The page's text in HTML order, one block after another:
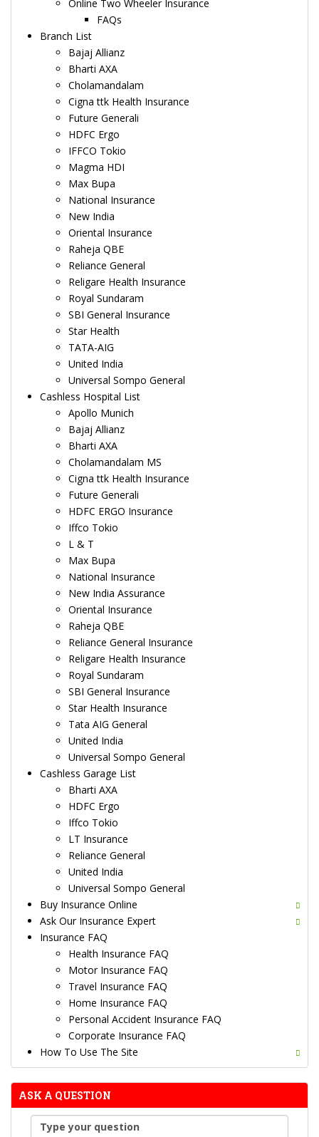
Online Two Wheeler Insurance
FAQs
Branch List
Bajaj Allianz
Bharti AXA
Cholamandalam
Cigna ttk Health Insurance
Future Generali
HDFC Ergo
IFFCO Tokio
Magma HDI
Max Bupa
National Insurance
New India
Oriental Insurance
Raheja QBE
Reliance General
Religare Health Insurance
Royal Sundaram
SBI General Insurance
Star Health
TATA-AIG
United India
Universal Sompo General
Cashless Hospital List
Apollo Munich
Bajaj Allianz
Bharti AXA
Cholamandalam MS
Cigna ttk Health Insurance
Future Generali
HDFC ERGO Insurance
Iffco Tokio
L & T
Max Bupa
National Insurance
New India Assurance
Oriental Insurance
Raheja QBE
Reliance General Insurance
Religare Health Insurance
Royal Sundaram
SBI General Insurance
Star Health Insurance
Tata AIG General
United India
Universal Sompo General
Cashless Garage List
Bharti AXA
HDFC Ergo
Iffco Tokio
LT Insurance
Reliance General
United India
Universal Sompo General
Buy Insurance Online
Ask Our Insurance Expert
Insurance FAQ
Health Insurance FAQ
Motor Insurance FAQ
Travel Insurance FAQ
Home Insurance FAQ
Personal Accident Insurance FAQ
Corporate Insurance FAQ
How To Use The Site
ASK A QUESTION